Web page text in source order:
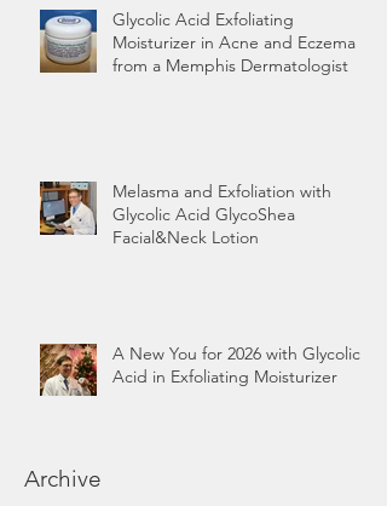
Glycolic Acid Exfoliating
Moisturizer in Acne and Eczema
from a Memphis Dermatologist
Melasma and Exfoliation with
Glycolic Acid GlycoShea
Facial&Neck Lotion
A New You for 2026 with Glycolic
Acid in Exfoliating Moisturizer
Archive